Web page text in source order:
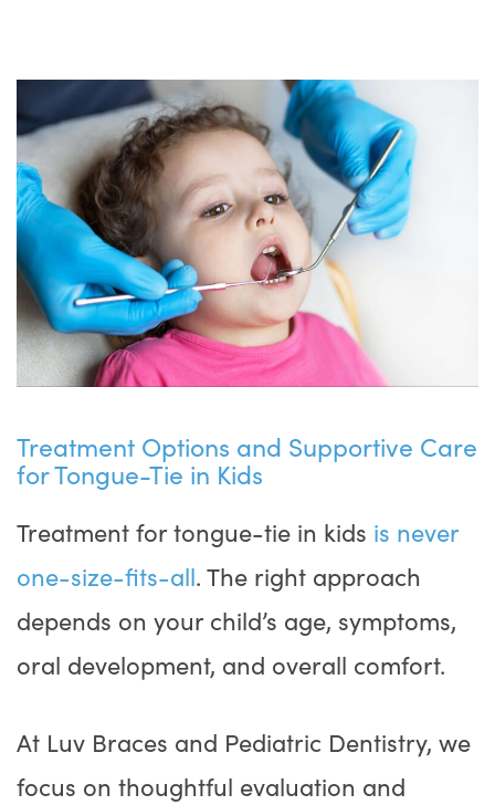
Treatment Options and Supportive Care
for Tongue-Tie in Kids
Treatment for tongue-tie in kids is never
one-size-fits-all. The right approach
depends on your child’s age, symptoms,
oral development, and overall comfort.
At Luv Braces and Pediatric Dentistry, we
focus on thoughtful evaluation and